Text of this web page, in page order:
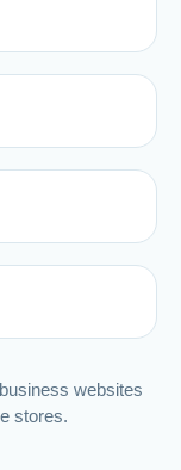
websites
stores.